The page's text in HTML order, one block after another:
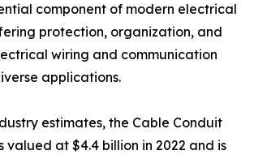
component of modern electrical
protection, organization, and
wiring and communication
applications.
estimates, the Cable Conduit
valued at $4.4 billion in 2022 and is